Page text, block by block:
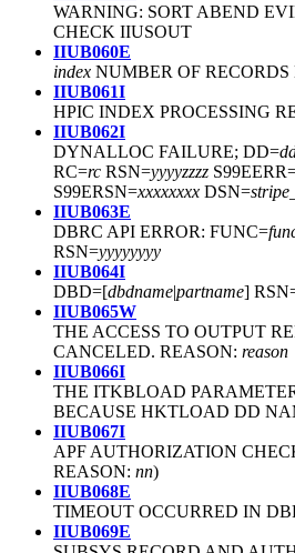
WARNING: SORT ABEND
CHECK IIUSOUT
IIUB060E
index NUMBER OF
IIUB061I
HPIC INDEX PROCESSING
IIUB062I
DYNALLOC FAILURE; DD=
RC=rc RSN=yyyyzzzz
S99ERSN=xxxxxxxx DSN=
IIUB063E
DBRC API ERROR: FUNC=
RSN=yyyyyyyy
IIUB064I
DBD=[dbdname|partname]
IIUB065W
THE ACCESS TO OUTPUT
CANCELED. REASON: reason
IIUB066I
THE ITKBLOAD
BECAUSE HKTLOAD DD
IIUB067I
APF AUTHORIZATION
REASON: nn)
IIUB068E
TIMEOUT OCCURRED IN
IIUB069E